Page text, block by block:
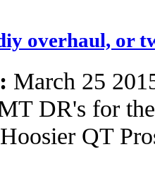
overhaul, or
March 25
DR's for
QT